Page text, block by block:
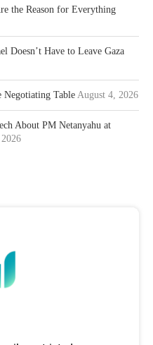
the Reason for Everything
Doesn’t Have to Leave Gaza
Negotiating Table August 4, 2026
About PM Netanyahu at